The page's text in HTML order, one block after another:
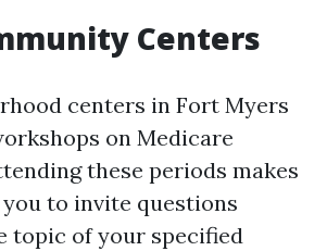
Centers
centers in Fort Myers
on Medicare
these periods makes
to invite questions
topic of your specified